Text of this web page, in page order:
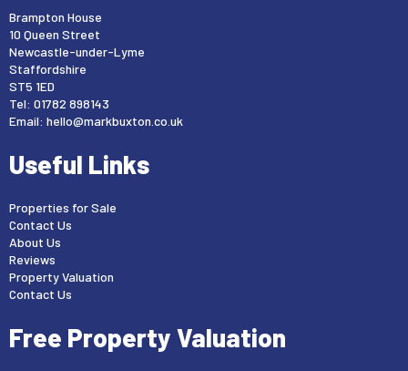
Brampton House
10 Queen Street
Newcastle-under-Lyme
Staffordshire
ST5 1ED
Tel: 01782 898143
Email: hello@markbuxton.co.uk
Useful Links
Properties for Sale
Contact Us
About Us
Reviews
Property Valuation
Contact Us
Free Property Valuation